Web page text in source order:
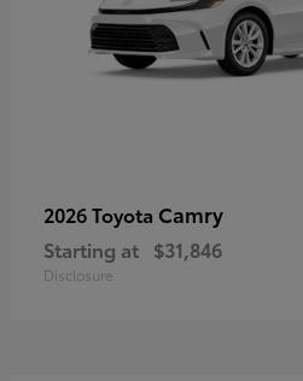
2026 Toyota Camry
Starting at $31,846
Disclosure